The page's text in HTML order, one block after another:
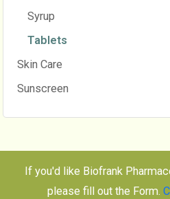
Syrup
Tablets
Skin Care
Sunscreen
If you'd like Biofrank
please fill out the Form.